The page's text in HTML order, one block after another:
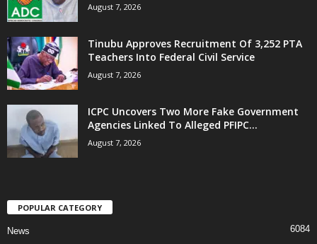
August 7, 2026
Tinubu Approves Recruitment Of 3,252 PTA
Teachers Into Federal Civil Service
August 7, 2026
ICPC Uncovers Two More Fake Government
Agencies Linked To Alleged PFIPC...
August 7, 2026
POPULAR CATEGORY
News 6084